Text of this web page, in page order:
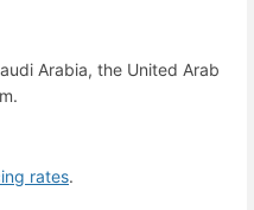
Arabia, the United Arab
rates.